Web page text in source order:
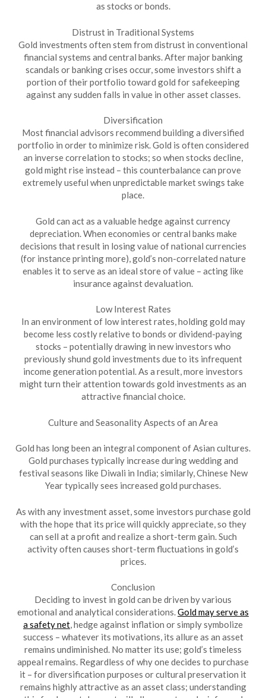
as stocks or bonds.
Distrust in Traditional Systems
Gold investments often stem from distrust in conventional
financial systems and central banks. After major banking
scandals or banking crises occur, some investors shift a
portion of their portfolio toward gold for safekeeping
against any sudden falls in value in other asset classes.
Diversification
Most financial advisors recommend building a diversified
portfolio in order to minimize risk. Gold is often considered
an inverse correlation to stocks; so when stocks decline,
gold might rise instead – this counterbalance can prove
extremely useful when unpredictable market swings take
place.
Gold can act as a valuable hedge against currency
depreciation. When economies or central banks make
decisions that result in losing value of national currencies
(for instance printing more), gold’s non-correlated nature
enables it to serve as an ideal store of value – acting like
insurance against devaluation.
Low Interest Rates
In an environment of low interest rates, holding gold may
become less costly relative to bonds or dividend-paying
stocks – potentially drawing in new investors who
previously shund gold investments due to its infrequent
income generation potential. As a result, more investors
might turn their attention towards gold investments as an
attractive financial choice.
Culture and Seasonality Aspects of an Area
Gold has long been an integral component of Asian cultures.
Gold purchases typically increase during wedding and
festival seasons like Diwali in India; similarly, Chinese New
Year typically sees increased gold purchases.
As with any investment asset, some investors purchase gold
with the hope that its price will quickly appreciate, so they
can sell at a profit and realize a short-term gain. Such
activity often causes short-term fluctuations in gold’s
prices.
Conclusion
Deciding to invest in gold can be driven by various
emotional and analytical considerations.Gold may serve as
a safety net, hedge against inflation or simply symbolize
success – whatever its motivations, its allure as an asset
remains undiminished. No matter its use; gold’s timeless
appeal remains. Regardless of why one decides to purchase
it – for diversification purposes or cultural preservation it
remains highly attractive as an asset class; understanding